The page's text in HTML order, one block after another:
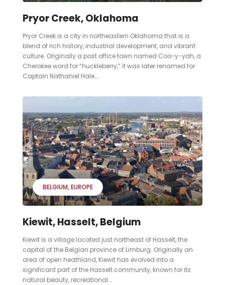
Pryor Creek, Oklahoma
Pryor Creek is a city in northeastern Oklahoma that is a
blend of rich history, industrial development, and vibrant
culture. Originally a post office town named Coo-y-yah, a
Cherokee word for “huckleberry,” it was later renamed for
Captain Nathaniel Hale...
BELGIUM EUROPE
Kiewit, Hasselt, Belgium
Kiewit is a village located just northeast of Hasselt, the
capital of the Belgian province of Limburg. Originally an
area of open heathland, Kiewit has evolved into a
significant part of the Hasselt community, known for its
natural beauty, recreational...